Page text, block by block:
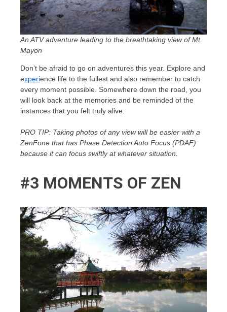
An ATV adventure leading to the breathtaking view of Mt.
Mayon
Don’t be afraid to go on adventures this year. Explore and
experience life to the fullest and also remember to catch
every moment possible. Somewhere down the road, you
will look back at the memories and be reminded of the
instances that you felt truly alive.
PRO TIP: Taking photos of any view will be easier with a
ZenFone that has Phase Detection Auto Focus (PDAF)
because it can focus swiftly at whatever situation.
#3 MOMENTS OF ZEN